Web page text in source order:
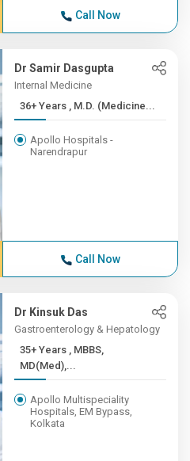
Call Now
Dr Samir Dasgupta
Internal Medicine
36+ Years , M.D. (Medicine...
Apollo Hospitals -
Narendrapur
Call Now
Dr Kinsuk Das
Gastroenterology & Hepatology
35+ Years , MBBS,
MD(Med),...
Apollo Multispeciality
Hospitals, EM Bypass,
Kolkata